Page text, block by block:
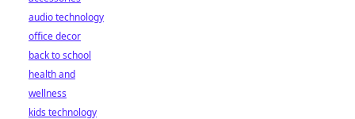
audio technology
office decor
back to school
health and
wellness
kids technology